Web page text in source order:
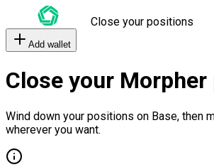
Close your positions
Add wallet
Close your
Wind down your positions on Base, then
wherever you want.